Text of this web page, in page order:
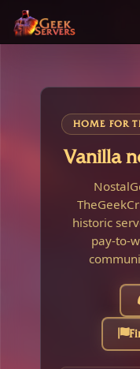
HOME FOR
Vanilla
historic
pay-to-